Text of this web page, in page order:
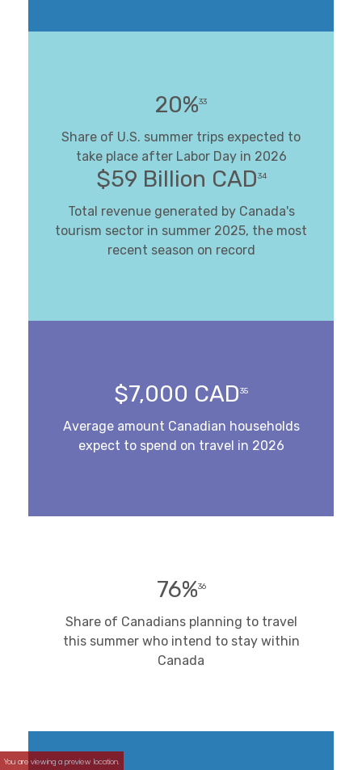
You are viewing a preview location.
20%33
Share of U.S. summer trips expected to
take place after Labor Day in 2026
$59 Billion CAD34
Total revenue generated by Canada's
tourism sector in summer 2025, the most
recent season on record
$7,000 CAD35
Average amount Canadian households
expect to spend on travel in 2026
76%36
Share of Canadians planning to travel
this summer who intend to stay within
Canada